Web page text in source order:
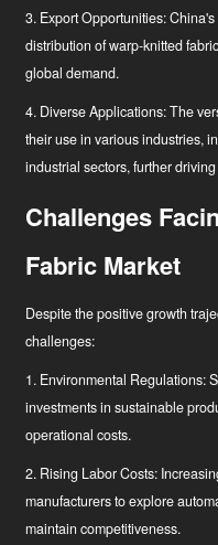
3. Export Opportunities:
distribution of warp-knitted
global demand.
4. Diverse Applications: The
their use in various industries,
industrial sectors, further
Challenges
Fabric Market
Despite the positive growth
challenges:
1. Environmental Regulations:
investments in sustainable
operational costs.
2. Rising Labor Costs:
manufacturers to explore
maintain competitiveness.